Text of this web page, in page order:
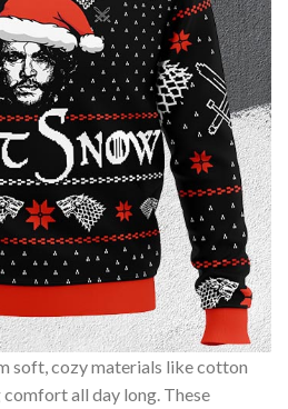
soft, cozy materials like cotton
all day long. These